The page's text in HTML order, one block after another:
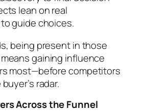
lean on real
guide choices.
being present in those
gaining influence
most—before competitors
radar.
Across the Funnel